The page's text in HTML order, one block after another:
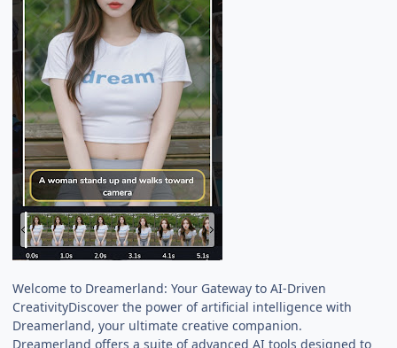
Welcome to Dreamerland: Your Gateway to AI-Driven
CreativityDiscover the power of artificial intelligence with
Dreamerland, your ultimate creative companion.
Dreamerland offers a suite of advanced AI tools designed to